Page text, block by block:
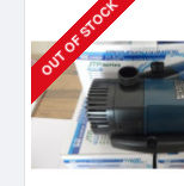
OUT OF STOCK